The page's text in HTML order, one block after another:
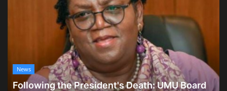
News
Following the President's Death: UMU Board